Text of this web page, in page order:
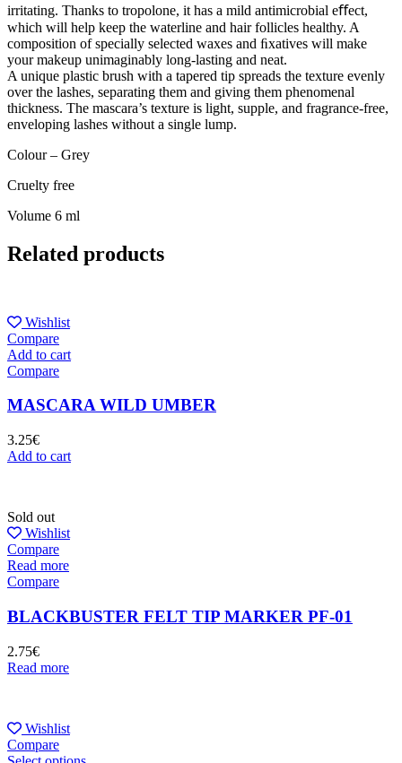
irritating. Thanks to tropolone, it has a mild antimicrobial eﬀect,
which will help keep the waterline and hair follicles healthy. A
composition of specially selected waxes and ﬁxatives will make
your makeup unimaginably long-lasting and neat.
A unique plastic brush with a tapered tip spreads the texture evenly
over the lashes, separating them and giving them phenomenal
thickness. The mascara’s texture is light, supple, and fragrance-free,
enveloping lashes without a single lump.
Colour – Grey
Cruelty free
Volume 6 ml
Related products
Wishlist
Compare
Add to cart
Compare
MASCARA WILD UMBER
3.25€
Add to cart
Sold out
Wishlist
Compare
Read more
Compare
BLACKBUSTER FELT TIP MARKER PF-01
2.75€
Read more
Wishlist
Compare